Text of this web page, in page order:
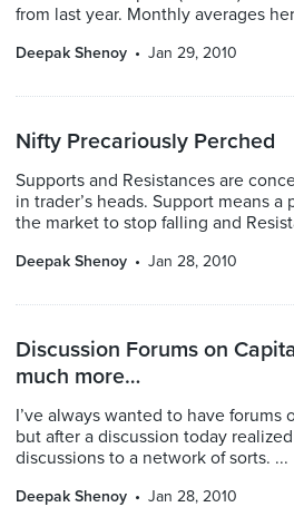
from last year. Monthly averages
Deepak Shenoy Jan 29, 2010
Nifty Precariously Perched
Supports and Resistances are
in trader’s heads. Support means
the market to stop falling and
Deepak Shenoy Jan 28, 2010
Discussion Forums on
much more…
I’ve always wanted to have forums
but after a discussion today
discussions to a network of sorts. ...
Deepak Shenoy Jan 28, 2010